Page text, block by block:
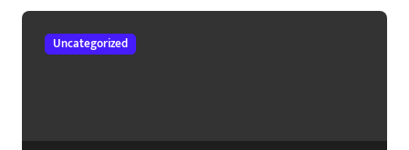
Uncategorized